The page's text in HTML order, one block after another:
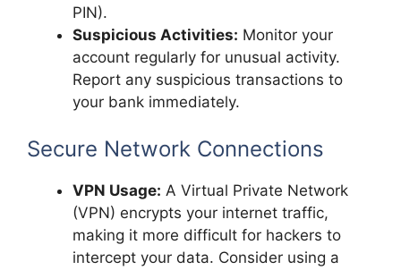
PIN).
Suspicious Activities: Monitor your
account regularly for unusual activity.
Report any suspicious transactions to
your bank immediately.
Secure Network Connections
VPN Usage: A Virtual Private Network
(VPN) encrypts your internet traffic,
making it more difficult for hackers to
intercept your data. Consider using a